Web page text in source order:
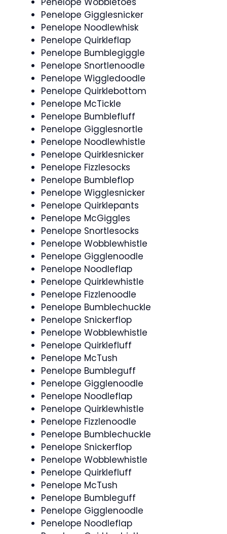
Penelope Gigglesnicker
Penelope Noodlewhisk
Penelope Quirkleflap
Penelope Bumblegiggle
Penelope Snortlenoodle
Penelope Wiggledoodle
Penelope Quirklebottom
Penelope McTickle
Penelope Bumblefluff
Penelope Gigglesnortle
Penelope Noodlewhistle
Penelope Quirklesnicker
Penelope Fizzlesocks
Penelope Bumbleflop
Penelope Wigglesnicker
Penelope Quirklepants
Penelope McGiggles
Penelope Snortlesocks
Penelope Wobblewhistle
Penelope Gigglenoodle
Penelope Noodleflap
Penelope Quirklewhistle
Penelope Fizzlenoodle
Penelope Bumblechuckle
Penelope Snickerflop
Penelope Wobblewhistle
Penelope Quirklefluff
Penelope McTush
Penelope Bumbleguff
Penelope Gigglenoodle
Penelope Noodleflap
Penelope Quirklewhistle
Penelope Fizzlenoodle
Penelope Bumblechuckle
Penelope Snickerflop
Penelope Wobblewhistle
Penelope Quirklefluff
Penelope McTush
Penelope Bumbleguff
Penelope Gigglenoodle
Penelope Noodleflap